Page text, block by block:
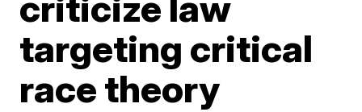
targeting critical
race theory